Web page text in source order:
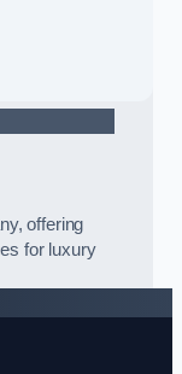
offering
for luxury